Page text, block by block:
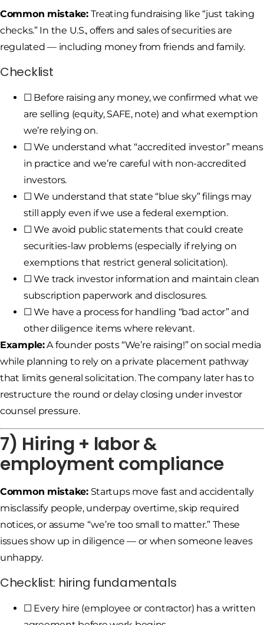
Common mistake:Treating fundraising like “just taking
checks.” In the U.S., offers and sales of securities are
regulated — including money from friends and family.
Checklist
☐ Before raising any money, we confirmed what we
are selling (equity, SAFE, note) and what exemption
we’re relying on.
☐ We understand what “accredited investor” means
in practice and we’re careful with non-accredited
investors.
☐ We understand that state “blue sky” filings may
still apply even if we use a federal exemption.
☐ We avoid public statements that could create
securities-law problems (especially if relying on
exemptions that restrict general solicitation).
☐ We track investor information and maintain clean
subscription paperwork and disclosures.
☐ We have a process for handling “bad actor” and
other diligence items where relevant.
Example:A founder posts “We’re raising!” on social media
while planning to rely on a private placement pathway
that limits general solicitation. The company later has to
restructure the round or delay closing under investor
counsel pressure.
7) Hiring + labor &
employment compliance
Common mistake:Startups move fast and accidentally
misclassify people, underpay overtime, skip required
notices, or assume “we’re too small to matter.” These
issues show up in diligence — or when someone leaves
unhappy.
Checklist: hiring fundamentals
☐ Every hire (employee or contractor) has a written